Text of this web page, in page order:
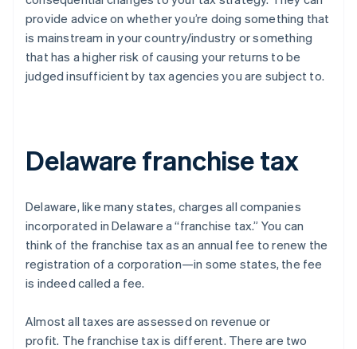
provide advice on whether you’re doing something that
is mainstream in your country/industry or something
that has a higher risk of causing your returns to be
judged insufficient by tax agencies you are subject to.
Delaware franchise tax
Delaware, like many states, charges all companies
incorporated in Delaware a “franchise tax.” You can
think of the franchise tax as an annual fee to renew the
registration of a corporation—in some states, the fee
is indeed called a fee.
Almost all taxes are assessed on revenue or
profit. The franchise tax is different. There are two